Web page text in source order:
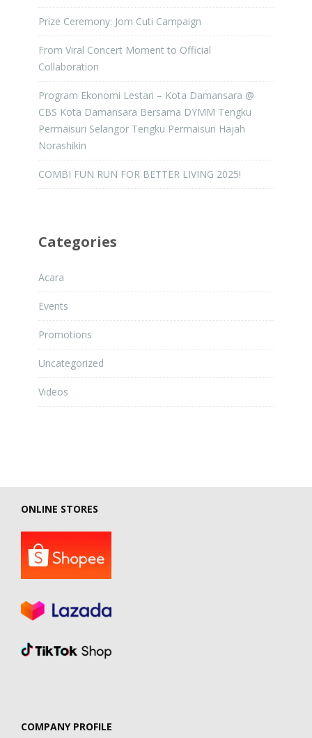
Prize Ceremony: Jom Cuti Campaign
From Viral Concert Moment to Official
Collaboration
Program Ekonomi Lestari – Kota Damansara @
CBS Kota Damansara Bersama DYMM Tengku
Permaisuri Selangor Tengku Permaisuri Hajah
Norashikin
COMBI FUN RUN FOR BETTER LIVING 2025!
Categories
Acara
Events
Promotions
Uncategorized
Videos
ONLINE STORES
COMPANY PROFILE